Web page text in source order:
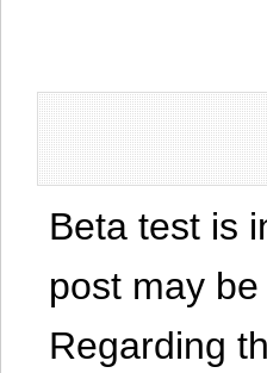
Beta test is
post may
Regarding